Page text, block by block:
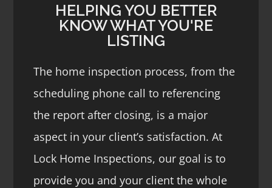
HELPING YOU BETTER
KNOW WHAT YOU'RE
LISTING
The home inspection process, from the
scheduling phone call to referencing
the report after closing, is a major
aspect in your client’s satisfaction. At
Lock Home Inspections, our goal is to
provide you and your client the whole